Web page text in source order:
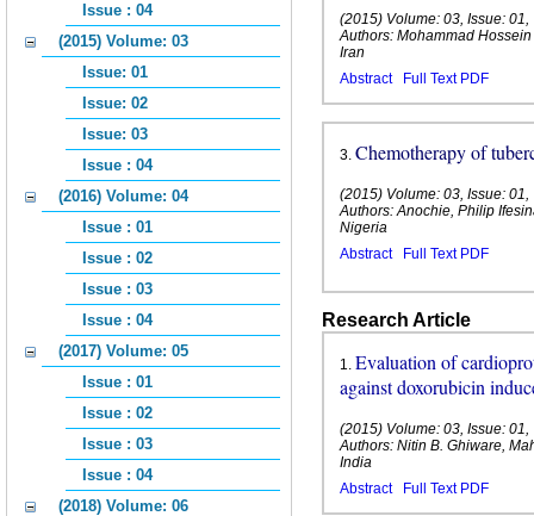
(2015) Volume: 03, Issue:
Authors: Mohammad
Iran
Abstract
Full Text PDF
3. Chemotherapy of
(2015) Volume: 03, Issue:
Authors: Anochie, Philip
Nigeria
Abstract
Full Text PDF
Research Article
1. Evaluation of
against doxorubicin
(2015) Volume: 03, Issue:
Authors: Nitin B. Ghiware,
India
Abstract
Full Text PDF
Issue : 04
(2015) Volume: 03
Issue: 01
Issue: 02
Issue: 03
Issue : 04
(2016) Volume: 04
Issue : 01
Issue : 02
Issue : 03
Issue : 04
(2017) Volume: 05
Issue : 01
Issue : 02
Issue : 03
Issue : 04
(2018) Volume: 06